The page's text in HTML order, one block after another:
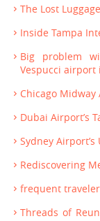
The Lost
Inside Tampa
Big problem
Vespucci airport
Chicago Midway
Dubai Airport’s
Sydney Airport’s
Rediscovering
frequent
Threads of